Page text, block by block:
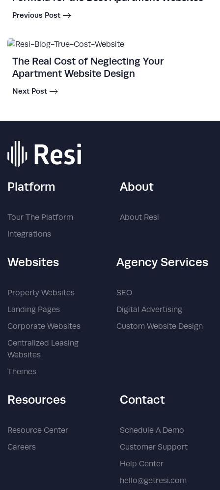
Previous Post
The Real Cost of Neglecting Your
Apartment Website Design
Next Post
Platform
Tour The Platform
Integrations
About
About Resi
Websites
Property Websites
Landing Pages
Corporate Websites
Centralized Leasing
Websites
Themes
Agency Services
SEO
Digital Advertising
Custom Website Design
Resources
Resource Center
Careers
Contact
Schedule A Demo
Customer Support
Help Center
hello@getresi.com